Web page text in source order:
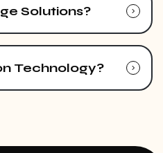
Solutions?
Technology?